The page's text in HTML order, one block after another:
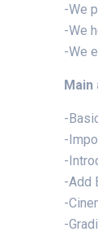
-We
-We
-We
Main
-
-
-
-Add
-
-